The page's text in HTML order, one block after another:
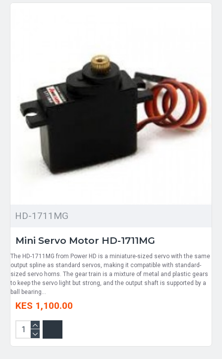
HD-1711MG
Mini Servo Motor HD-1711MG
The HD-1711MG from Power HD is a miniature-sized servo with the same
output spline as standard servos, making it compatible with standard-
sized servo horns. The gear train is a mixture of metal and plastic gears
to keep the servo light but strong, and the output shaft is supported by a
ball bearing...
KES 1,100.00